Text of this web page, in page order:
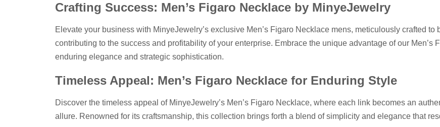
Crafting Success: Men’s Figaro Necklace by MinyeJewelry
Elevate your business with MinyeJewelry’s exclusive Men’s Figaro Necklace mens, meticulously crafted to
contributing to the success and profitability of your enterprise. Embrace the unique advantage of our
enduring elegance and strategic sophistication.
Timeless Appeal: Men’s Figaro Necklace for Enduring Style
Discover the timeless appeal of MinyeJewelry’s Men’s Figaro Necklace, where each link becomes an
allure. Renowned for its craftsmanship, this collection brings forth a blend of simplicity and elegance that